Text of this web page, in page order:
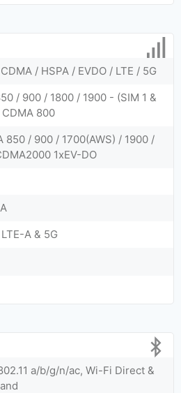
/ HSPA / EVDO / LTE / 5G
/ 900 / 1800 / 1900 - (SIM 1 &
CDMA 800
850 / 900 / 1700(AWS) / 1900 /
1xEV-DO
A & 5G
a/b/g/n/ac, Wi-Fi Direct &